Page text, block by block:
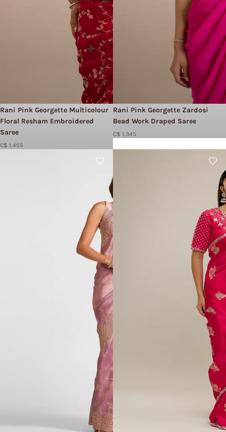
Rani Pink Georgette Multicolour
Floral Resham Embroidered
Saree
C$ 1,455
Rani Pink Georgette Zardosi
Bead Work Draped Saree
C$ 1,345